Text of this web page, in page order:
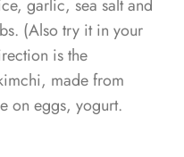
garlic, sea salt and
(Also try it in your
is the
made from
on eggs, yogurt.